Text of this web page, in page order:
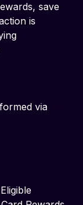
save
is
via